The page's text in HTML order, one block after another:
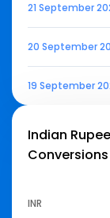
21 September
20 September
19 September
Indian
Conversions
INR